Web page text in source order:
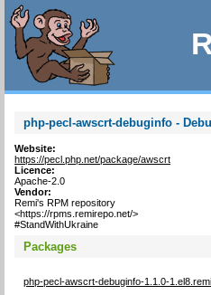
php-pecl-awscrt-debuginfo -
Website:
https://pecl.php.net/package/awscrt
Licence:
Apache-2.0
Vendor:
Remi's RPM repository
<https://rpms.remirepo.net/>
#StandWithUkraine
Packages
php-pecl-awscrt-debuginfo-1.1.0-